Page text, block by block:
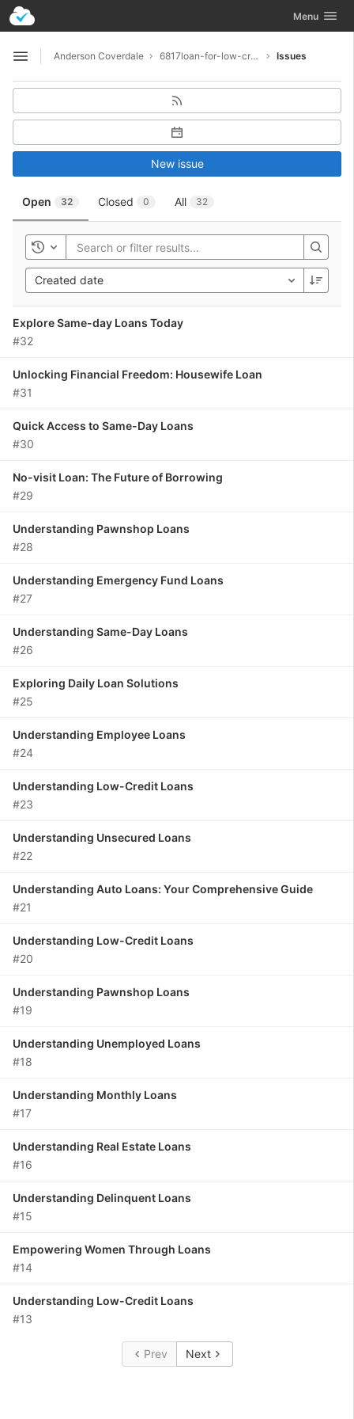
Skip to content
GitLab Toggle
Menu
Open sidebar
Anderson Coverdale 6817loan-for-low-credit Issues
Open 32 Closed 0 All 32
New issue
Toggle history
Created date
Explore Same-day Loans Today
#32
Unlocking Financial Freedom: Housewife Loan
#31
Quick Access to Same-Day Loans
#30
No-visit Loan: The Future of Borrowing
#29
Understanding Pawnshop Loans
#28
Understanding Emergency Fund Loans
#27
Understanding Same-Day Loans
#26
Exploring Daily Loan Solutions
#25
Understanding Employee Loans
#24
Understanding Low-Credit Loans
#23
Understanding Unsecured Loans
#22
Understanding Auto Loans: Your Comprehensive Guide
#21
Understanding Low-Credit Loans
#20
Understanding Pawnshop Loans
#19
Understanding Unemployed Loans
#18
Understanding Monthly Loans
#17
Understanding Real Estate Loans
#16
Understanding Delinquent Loans
#15
Empowering Women Through Loans
#14
Understanding Low-Credit Loans
#13
Prev Next